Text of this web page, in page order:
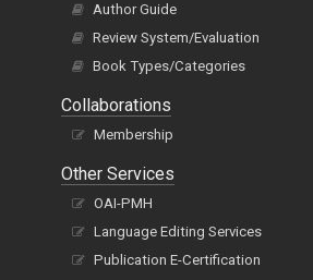
Author Guide
Review System/Evaluation
Book Types/Categories
Collaborations
Membership
Other Services
OAI-PMH
Language Editing Services
Publication E-Certification